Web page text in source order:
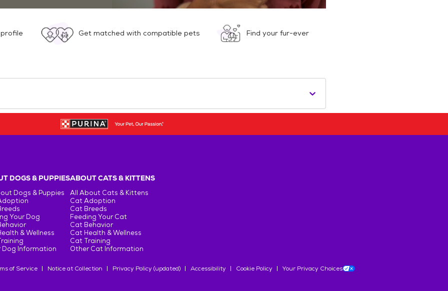
Get matched with compatible pets Find your fur-ever
DOGS & PUPPIES
Dogs & Puppies
Your Dog
& Wellness
Dog Information
ABOUT CATS & KITTENS
All About Cats & Kittens
Cat Adoption
Cat Breeds
Feeding Your Cat
Cat Behavior
Cat Health & Wellness
Cat Training
Other Cat Information
of Service Notice at Collection Privacy Policy (updated) Accessibility Cookie Policy Your Privacy Choices